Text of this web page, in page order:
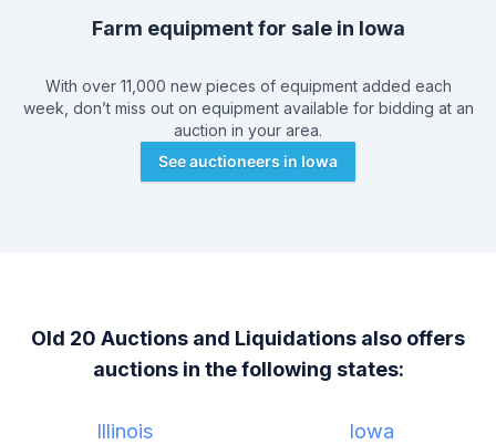
Farm equipment for sale in Iowa
With over 11,000 new pieces of equipment added each
week, don’t miss out on equipment available for bidding at an
auction in your area.
See auctioneers in Iowa
Old 20 Auctions and Liquidations also offers
auctions in the following states:
Illinois Iowa